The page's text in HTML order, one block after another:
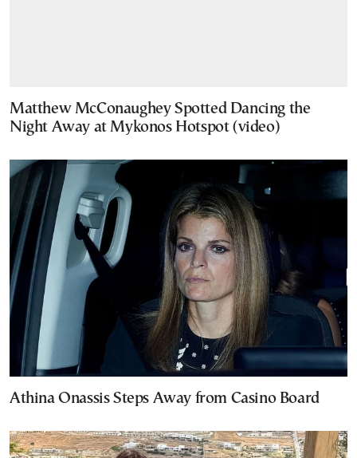
Matthew McConaughey Spotted Dancing the
Night Away at Mykonos Hotspot (video)
Athina Onassis Steps Away from Casino Board